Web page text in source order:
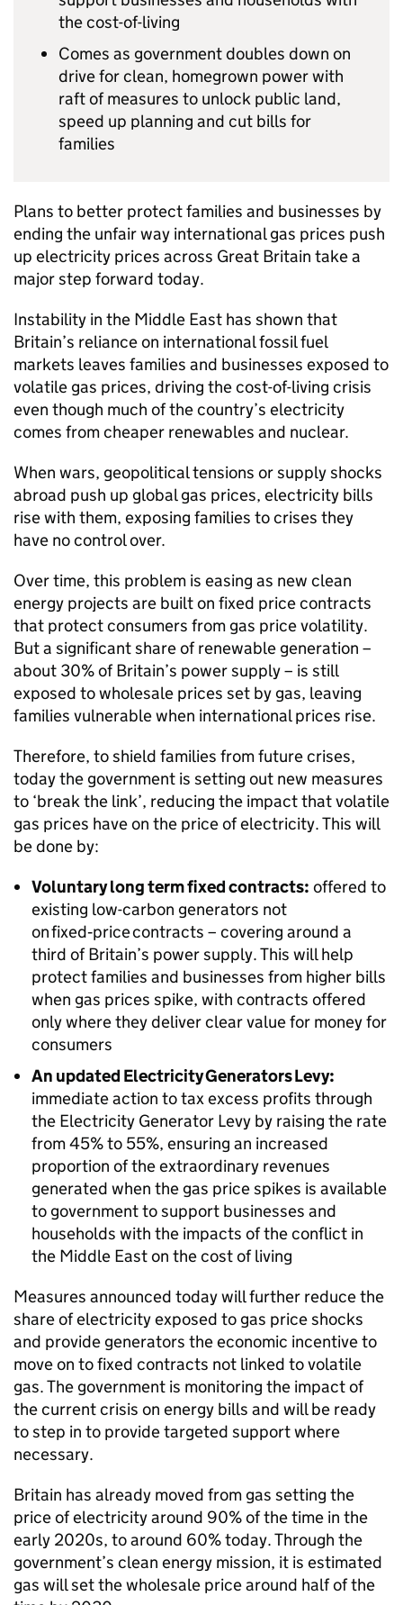
the cost-of-living
Comes as government doubles down on
drive for clean, homegrown power with
raft of measures to unlock public land,
speed up planning and cut bills for
families
Plans to better protect families and businesses by
ending the unfair way international gas prices push
up electricity prices across Great Britain take a
major step forward today.
Instability in the Middle East has shown that
Britain’s reliance on international fossil fuel
markets leaves families and businesses exposed to
volatile gas prices, driving the cost-of-living crisis
even though much of the country’s electricity
comes from cheaper renewables and nuclear.
When wars, geopolitical tensions or supply shocks
abroad push up global gas prices, electricity bills
rise with them, exposing families to crises they
have no control over.
Over time, this problem is easing as new clean
energy projects are built on fixed price contracts
that protect consumers from gas price volatility.
But a significant share of renewable generation –
about 30% of Britain’s power supply – is still
exposed to wholesale prices set by gas, leaving
families vulnerable when international prices rise.
Therefore, to shield families from future crises,
today the government is setting out new measures
to ‘break the link’, reducing the impact that volatile
gas prices have on the price of electricity. This will
be done by:
Voluntary long term fixed contracts: offered to
existing low-carbon generators not
on fixed‑price contracts – covering around a
third of Britain’s power supply. This will help
protect families and businesses from higher bills
when gas prices spike, with contracts offered
only where they deliver clear value for money for
consumers
An updated Electricity Generators Levy:
immediate action to tax excess profits through
the Electricity Generator Levy by raising the rate
from 45% to 55%, ensuring an increased
proportion of the extraordinary revenues
generated when the gas price spikes is available
to government to support businesses and
households with the impacts of the conflict in
the Middle East on the cost of living
Measures announced today will further reduce the
share of electricity exposed to gas price shocks
and provide generators the economic incentive to
move on to fixed contracts not linked to volatile
gas. The government is monitoring the impact of
the current crisis on energy bills and will be ready
to step in to provide targeted support where
necessary.
Britain has already moved from gas setting the
price of electricity around 90% of the time in the
early 2020s, to around 60% today. Through the
government’s clean energy mission, it is estimated
gas will set the wholesale price around half of the